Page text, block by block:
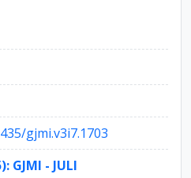
gjmi.v3i7.1703
GJMI - JULI